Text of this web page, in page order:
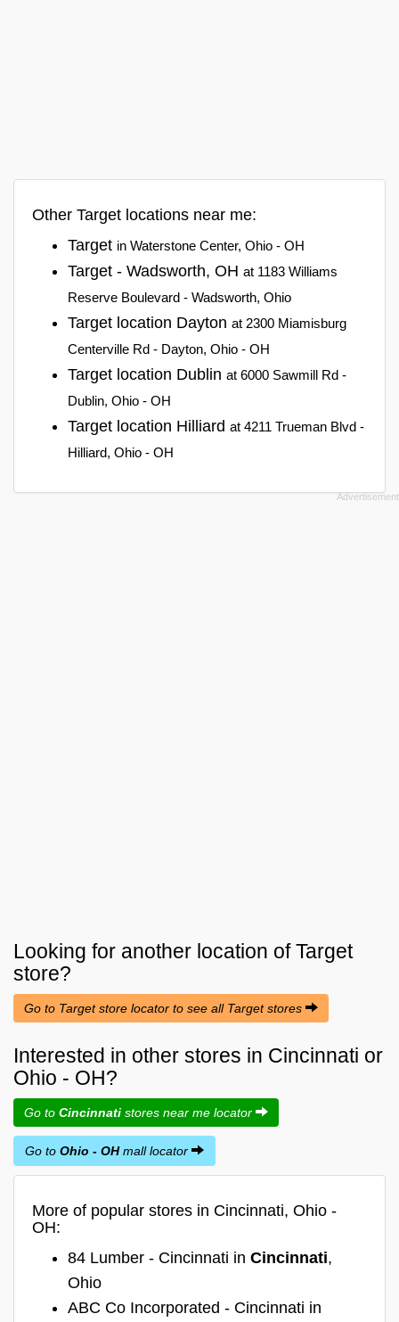
Other Target locations near me:
Target in Waterstone Center, Ohio - OH
Target - Wadsworth, OH at 1183 Williams
Reserve Boulevard - Wadsworth, Ohio
Target location Dayton at 2300 Miamisburg
Centerville Rd - Dayton, Ohio - OH
Target location Dublin at 6000 Sawmill Rd -
Dublin, Ohio - OH
Target location Hilliard at 4211 Trueman Blvd -
Hilliard, Ohio - OH
Looking for another location ofTarget
store?
Go to Target store locator to see all Target stores
Interested in other stores in Cincinnati or
Ohio - OH?
Go to Cincinnati stores near me locator
Go to Ohio - OHmall locator
More of popular stores in Cincinnati, Ohio -
OH:
84 Lumber - Cincinnati in Cincinnati,
Ohio
ABC Co Incorporated - Cincinnati in